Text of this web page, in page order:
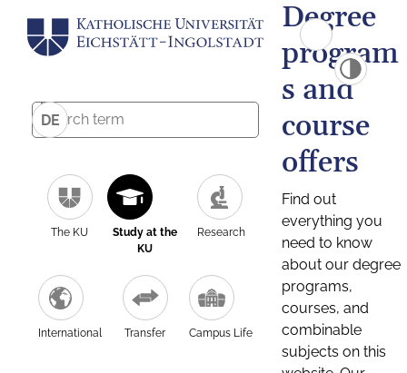
DE
The KU
Study at the
KU
Research
International Transfer Campus Life
Degree
program
s and
course
offers
Find out
everything you
need to know
about our degree
programs,
courses, and
combinable
subjects on this